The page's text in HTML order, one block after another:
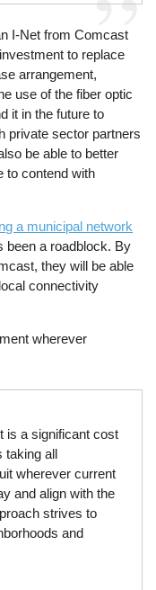
I-Net from Comcast
to replace
arrangement,
use of the fiber optic
it in the future to
private sector partners
be able to better
to contend with
a municipal network
been a roadblock. By
they will be able
connectivity
wherever
is a significant cost
taking all
wherever current
and align with the
strives to
and